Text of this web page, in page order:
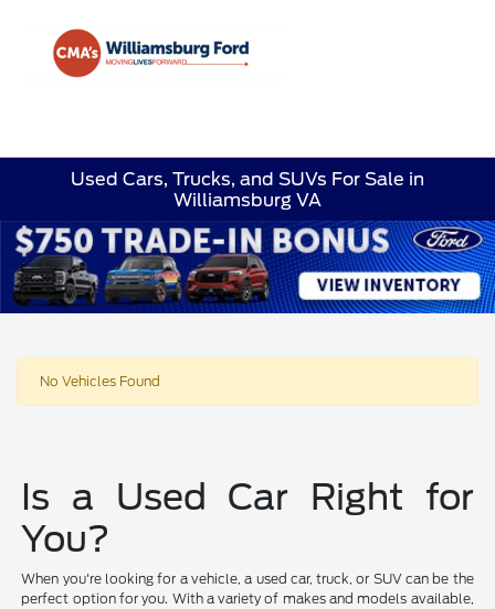
Used Cars, Trucks, and SUVs For Sale in
Williamsburg VA
No Vehicles Found
Is a Used Car Right for
You?
When you're looking for a vehicle, a used car, truck, or SUV can be the
perfect option for you. With a variety of makes and models available,